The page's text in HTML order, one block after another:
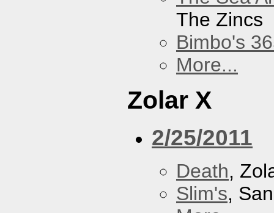
The Zincs
Bimbo's
More...
Zolar X
2/25/2011
Death,
Slim's,